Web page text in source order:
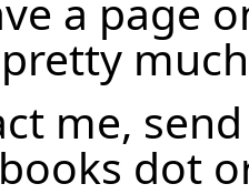
a page
me,
dot